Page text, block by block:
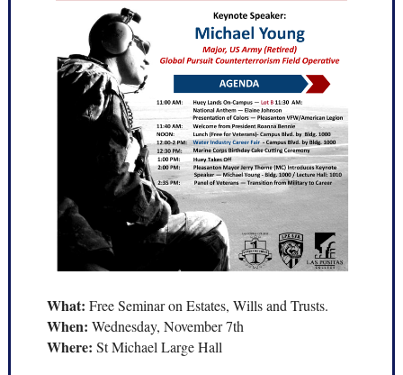
What: Free Seminar on Estates, Wills and Trusts.
When: Wednesday, November 7th
Where: St Michael Large Hall